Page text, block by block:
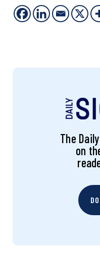
The
on